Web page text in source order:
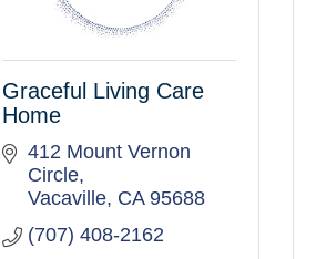
Graceful Living Care
Home
412 Mount Vernon
Circle
Vacaville CA 95688
(707) 408-2162